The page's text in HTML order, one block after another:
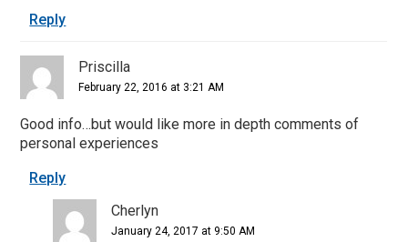
Reply
Priscilla
February 22, 2016 at 3:21 AM
Good info…but would like more in depth comments of
personal experiences
Reply
Cherlyn
January 24, 2017 at 9:50 AM